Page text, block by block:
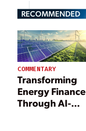
RECOMMENDED
COMMENTARY
Transforming
Energy Finance
Through AI-